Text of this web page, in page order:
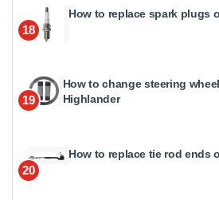
18
How to replace spark plugs
19
How to change steering
Highlander
20
How to replace tie rod ends